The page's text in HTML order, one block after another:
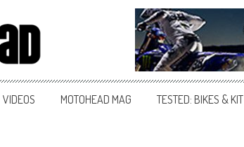
VIDEOS MOTOHEAD MAG TESTED: BIKES & KIT